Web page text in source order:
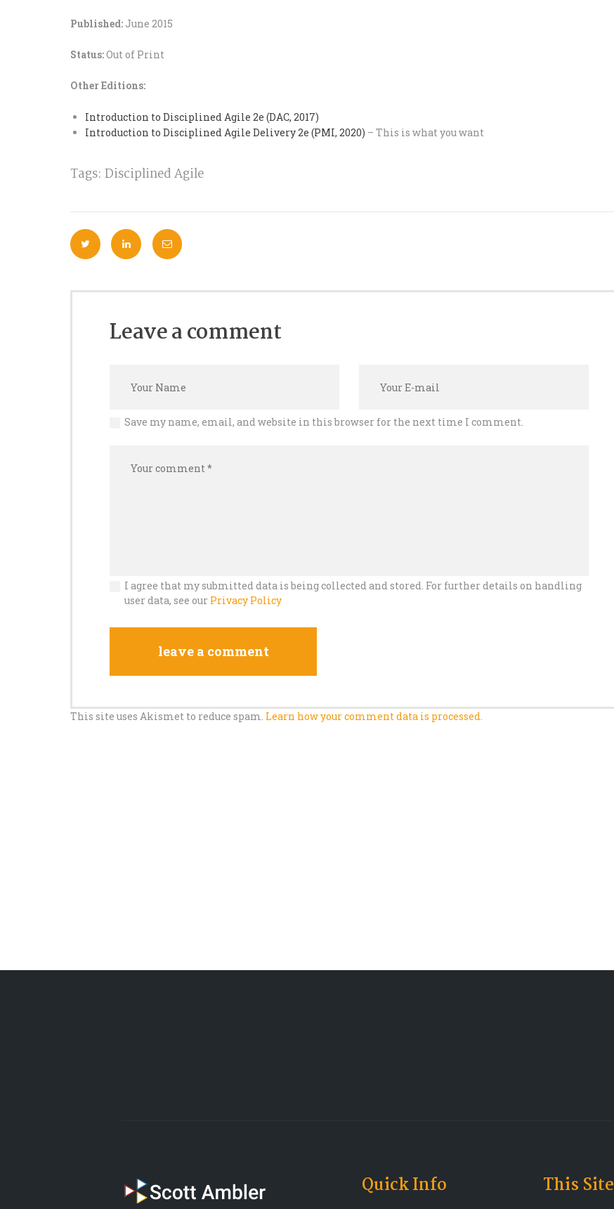
Published: June 2015
Status:Out of Print
Other Editions:
Introduction to Disciplined Agile 2e (DAC, 2017)
Introduction to Disciplined Agile Delivery 2e (PMI, 2020) – This is what you want
Tags: Disciplined Agile
Leave a comment
Save my name, email, and website in this browser for the next time I comment.
I agree that my submitted data is being collected and stored. For further details on handling
user data, see our Privacy Policy
This site uses Akismet to reduce spam. Learn how your comment data is processed.
Quick Info This Site